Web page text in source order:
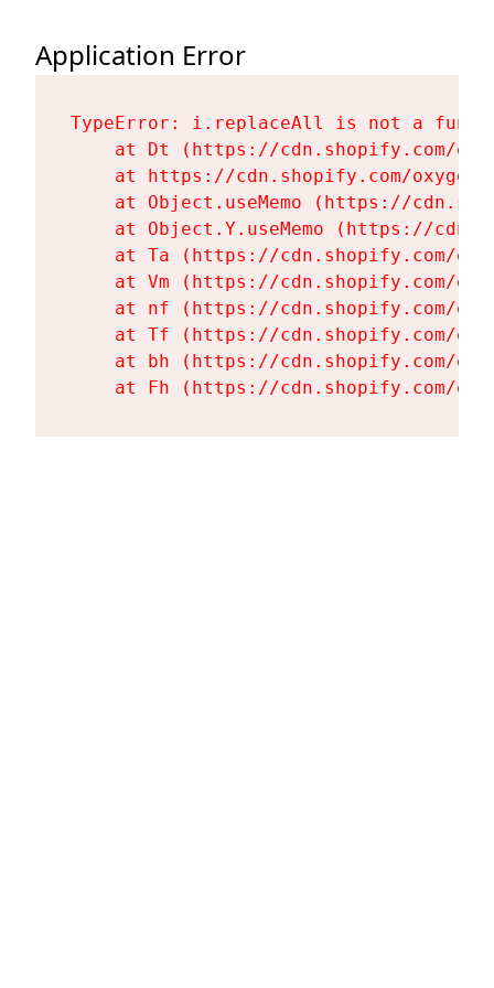
Application Error
TypeError: i.replaceAll is not a
at Dt (https://cdn.shopify.com/
at https://cdn.shopify.com/
at Object.useMemo (https://
at Object.Y.useMemo (https://
at Ta (https://cdn.shopify.com/
at Vm (https://cdn.shopify.com/
at nf (https://cdn.shopify.com/
at Tf (https://cdn.shopify.com/
at bh (https://cdn.shopify.com/
at Fh (https://cdn.shopify.com/